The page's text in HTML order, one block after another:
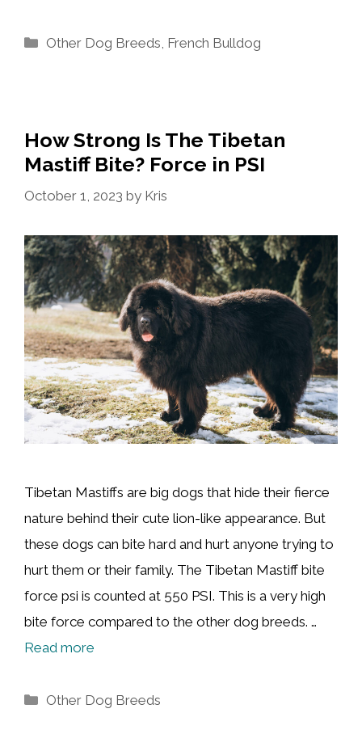
Categories
Other Dog Breeds, French Bulldog
How Strong Is The Tibetan
Mastiff Bite? Force in PSI
October 1, 2023 by Kris
Tibetan Mastiffs are big dogs that hide their fierce
nature behind their cute lion-like appearance. But
these dogs can bite hard and hurt anyone trying to
hurt them or their family. The Tibetan Mastiff bite
force psi is counted at 550 PSI. This is a very high
bite force compared to the other dog breeds. …
Read more
Categories
Other Dog Breeds